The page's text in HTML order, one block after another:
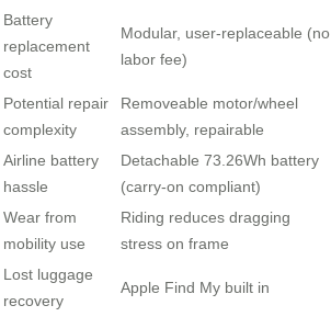
Battery
replacement
cost
Modular, user-replaceable (no
labor fee)
Potential repair
complexity
Removeable motor/wheel
assembly, repairable
Airline battery
hassle
Detachable 73.26Wh battery
(carry-on compliant)
Wear from
mobility use
Riding reduces dragging
stress on frame
Lost luggage
recovery
Apple Find My built in